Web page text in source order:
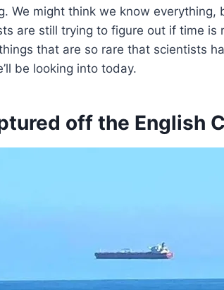
We might think we know
are still trying to figure out if time is
that are so rare that scientists
be looking into today.
off the English